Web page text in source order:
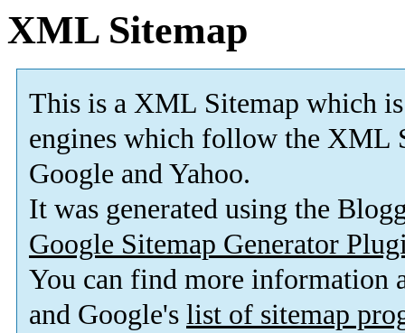
XML Sitemap
This is a XML Sitemap which is
engines which follow the XML
Google and Yahoo.
It was generated using the
Google Sitemap Generator
You can find more information
and Google's list of sitemap